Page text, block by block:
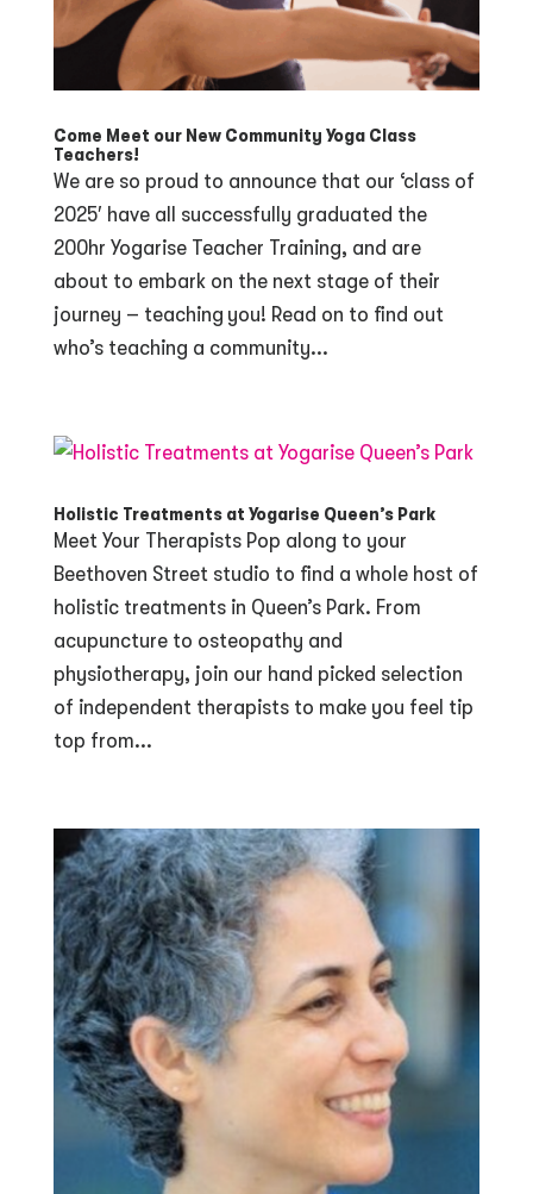
Come Meet our New Community Yoga Class
Teachers!
We are so proud to announce that our ‘class of
2025′ have all successfully graduated the
200hr Yogarise Teacher Training, and are
about to embark on the next stage of their
journey – teaching you! Read on to find out
who’s teaching a community...
Holistic Treatments at Yogarise Queen’s Park
Meet Your Therapists Pop along to your
Beethoven Street studio to find a whole host of
holistic treatments in Queen’s Park. From
acupuncture to osteopathy and
physiotherapy, join our hand picked selection
of independent therapists to make you feel tip
top from...